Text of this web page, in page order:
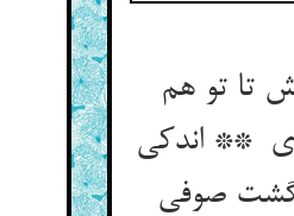
تا تو هم
** اندکی
صوفی